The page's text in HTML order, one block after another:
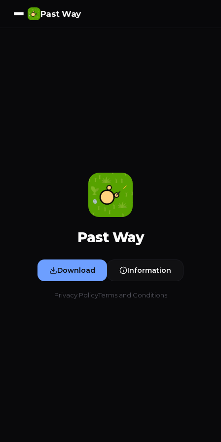
Past Way
Past Way
Download Information
Privacy PolicyTerms and Conditions